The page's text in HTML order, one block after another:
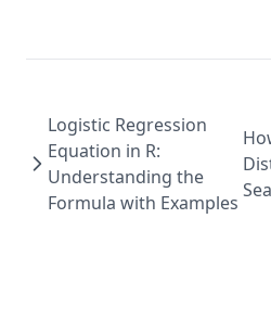
Logistic Regression
Equation in R:
Understanding the
Formula with Examples